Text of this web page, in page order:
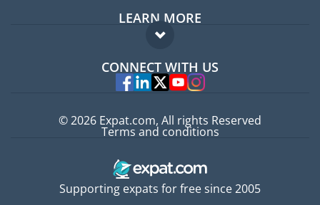
Expat guide
LEARN MORE
FAQ
Experts
CONNECT WITH US
Supporting expats for free since 2005
© 2026 Expat.com, All rights Reserved
Terms and conditions